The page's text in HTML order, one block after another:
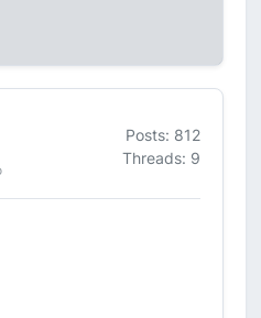
Posts: 812
Threads: 9